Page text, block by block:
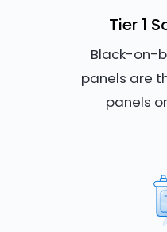
Tier 1
Black-on-
panels are
panels